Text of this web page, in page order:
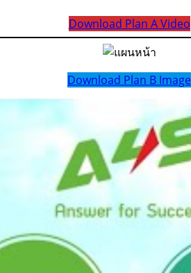
Download Plan A Video
Download Plan B Image